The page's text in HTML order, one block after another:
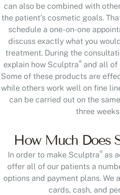
can also be combined with
the patient’s cosmetic goals.
schedule a one-on-one
discuss exactly what you
treatment. During the
explain how Sculptra®and all of
Some of these products are
while others work well on fine
can be carried out on the
three
How Much Does
In order to make Sculptra® as
offer all of our patients a
options and payment plans.
cards, cash, and